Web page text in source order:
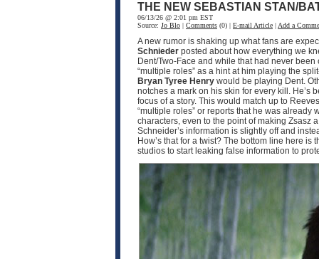
THE NEW SEBASTIAN STAN/
06/13/26 @ 2:01 pm EST
Source: Jo Blo | Comments (0) | E-mail Article | Add a
A new rumor is shaking up what fans are
Schnieder posted about how everything we
Dent/Two-Face and while that had never
“multiple roles” as a hint at him playing the
Bryan Tyree Henry would be playing Dent.
notches a mark on his skin for every kill.
focus of a story. This would match up to
“multiple roles” or reports that he was
characters, even to the point of making Zsasz
Schneider’s information is slightly off and
How’s that for a twist? The bottom line here
studios to start leaking false information to